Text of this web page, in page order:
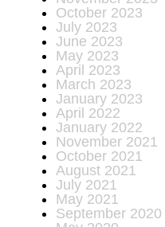
October 2023
July 2023
June 2023
May 2023
April 2023
March 2023
January 2023
April 2022
January 2022
November 2021
October 2021
August 2021
July 2021
May 2021
September 2020